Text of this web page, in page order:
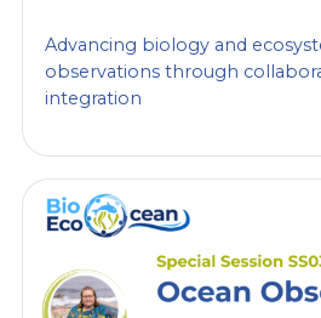
Advancing biology and
observations through
integration